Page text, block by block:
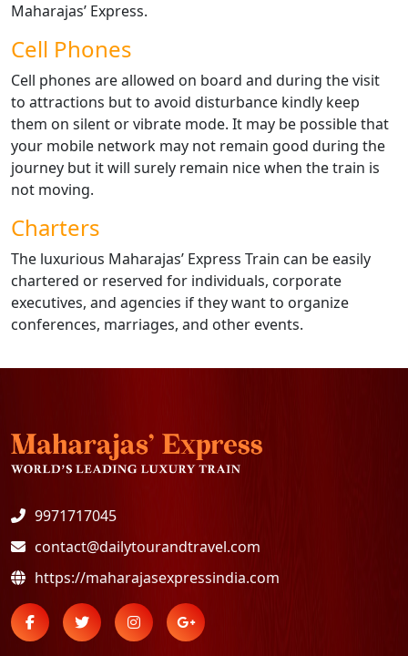
Maharajas’ Express.
Cell Phones
Cell phones are allowed on board and during the visit
to attractions but to avoid disturbance kindly keep
them on silent or vibrate mode. It may be possible that
your mobile network may not remain good during the
journey but it will surely remain nice when the train is
not moving.
Charters
The luxurious Maharajas’ Express Train can be easily
chartered or reserved for individuals, corporate
executives, and agencies if they want to organize
conferences, marriages, and other events.
9971717045
contact@dailytourandtravel.com
https://maharajasexpressindia.com